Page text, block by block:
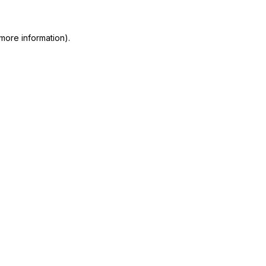
information).